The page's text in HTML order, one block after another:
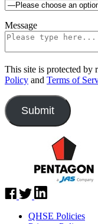
Message
This site is protected
Policy and Terms of
QHSE Policies